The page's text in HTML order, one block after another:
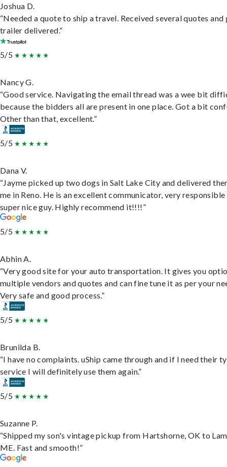
Joshua D.
“Needed a quote to ship a travel. Received several quotes and
trailer delivered.”
5/5
Nancy G.
“Good service. Navigating the email thread was a wee bit
because the bidders all are present in one place. Got a bit
Other than that, excellent.”
5/5
Dana V.
“Jayme picked up two dogs in Salt Lake City and delivered
me in Reno. He is an excellent communicator, very responsible
super nice guy. Highly recommend it!!!!”
5/5
Abhin A.
“Very good site for your auto transportation. It gives you
multiple vendors and quotes and can fine tune it as per your
Very safe and good process.”
5/5
Brunilda B.
“I have no complaints. uShip came through and if I need their
service I will definitely use them again.”
5/5
Suzanne P.
“Shipped my son's vintage pickup from Hartshorne, OK to
ME. Fast and smooth!”